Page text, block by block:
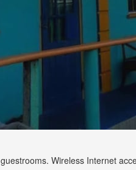
Wireless Internet